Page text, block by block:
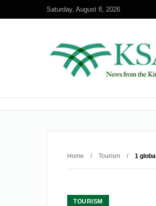
Saturday, August 8, 2026
Home / Tourism / 1
TOURISM